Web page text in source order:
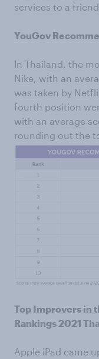
services to a
YouGov
In Thailand, the
Nike, with an
was taken by
fourth position
with an average
rounding out the
Top Improvers in
Rankings 2021
Apple iPad came